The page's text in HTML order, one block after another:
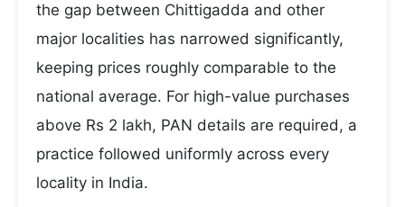
the gap between Chittigadda and other
major localities has narrowed significantly,
keeping prices roughly comparable to the
national average. For high-value purchases
above Rs 2 lakh, PAN details are required, a
practice followed uniformly across every
locality in India.